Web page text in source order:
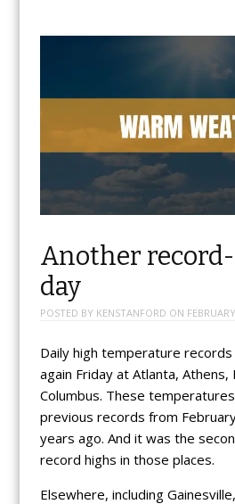
Another
day
POSTED BY KENSTANFORD ON
Daily high temperature
again Friday at Atlanta, Athens,
Columbus. These
previous records from
years ago. And it was the
record highs in those places.
Elsewhere, including